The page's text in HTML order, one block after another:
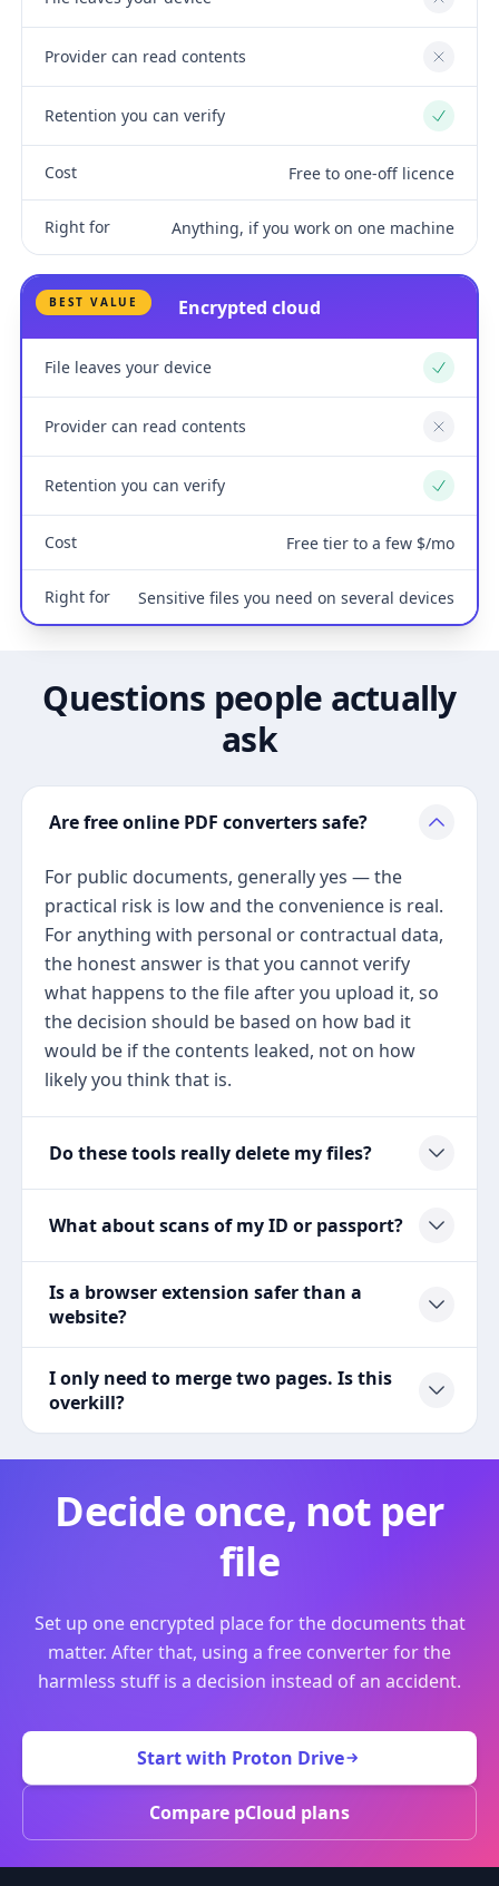
No
Provider can read contents No
Retention you can verify Yes
Cost Free to one-off licence
Right for Anything, if you work on one machine
BEST VALUE Encrypted cloud
File leaves your device Yes
Provider can read contents No
Retention you can verify Yes
Cost Free tier to a few $/mo
Right for Sensitive files you need on several devices
Questions people actually
ask
Are free online PDF converters safe?
For public documents, generally yes — the
practical risk is low and the convenience is real.
For anything with personal or contractual data,
the honest answer is that you cannot verify
what happens to the file after you upload it, so
the decision should be based on how bad it
would be if the contents leaked, not on how
likely you think that is.
Do these tools really delete my files?
What about scans of my ID or passport?
Is a browser extension safer than a
website?
I only need to merge two pages. Is this
overkill?
Decide once, not per
file
Set up one encrypted place for the documents that
matter. After that, using a free converter for the
harmless stuff is a decision instead of an accident.
Start with Proton Drive
Compare pCloud plans